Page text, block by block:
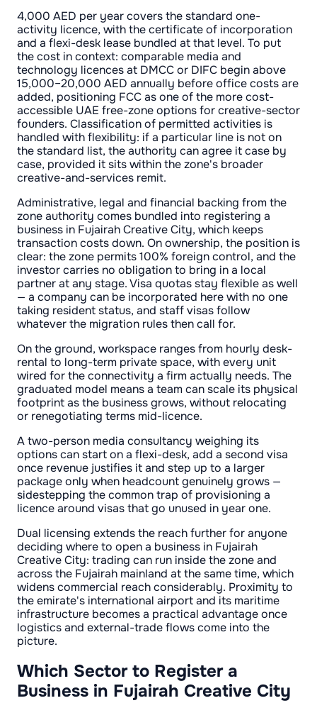
4,000 AED per year covers the standard one-
activity licence, with the certificate of incorporation
and a flexi-desk lease bundled at that level. To put
the cost in context: comparable media and
technology licences at DMCC or DIFC begin above
15,000–20,000 AED annually before office costs are
added, positioning FCC as one of the more cost-
accessible UAE free-zone options for creative-sector
founders. Classification of permitted activities is
handled with flexibility: if a particular line is not on
the standard list, the authority can agree it case by
case, provided it sits within the zone's broader
creative-and-services remit.
Administrative, legal and financial backing from the
zone authority comes bundled into registering a
business in Fujairah Creative City, which keeps
transaction costs down. On ownership, the position is
clear: the zone permits 100% foreign control, and the
investor carries no obligation to bring in a local
partner at any stage. Visa quotas stay flexible as well
— a company can be incorporated here with no one
taking resident status, and staff visas follow
whatever the migration rules then call for.
On the ground, workspace ranges from hourly desk-
rental to long-term private space, with every unit
wired for the connectivity a firm actually needs. The
graduated model means a team can scale its physical
footprint as the business grows, without relocating
or renegotiating terms mid-licence.
A two-person media consultancy weighing its
options can start on a flexi-desk, add a second visa
once revenue justifies it and step up to a larger
package only when headcount genuinely grows —
sidestepping the common trap of provisioning a
licence around visas that go unused in year one.
Dual licensing extends the reach further for anyone
deciding where to open a business in Fujairah
Creative City: trading can run inside the zone and
across the Fujairah mainland at the same time, which
widens commercial reach considerably. Proximity to
the emirate's international airport and its maritime
infrastructure becomes a practical advantage once
logistics and external-trade flows come into the
picture.
Which Sector to Register a
Business in Fujairah Creative City